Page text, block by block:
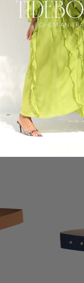
Felted
BOHEMIAN
£14.78